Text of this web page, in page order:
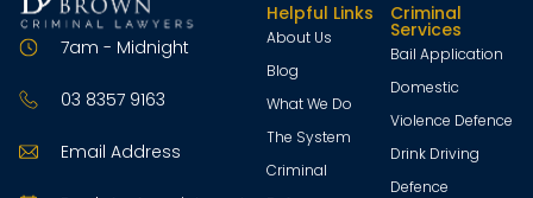
7am - Midnight
03 8357 9163
Email Address
Helpful Links
About Us
Blog
What We Do
The System
Criminal
Criminal
Services
Bail Application
Domestic
Violence Defence
Drink Driving
Defence